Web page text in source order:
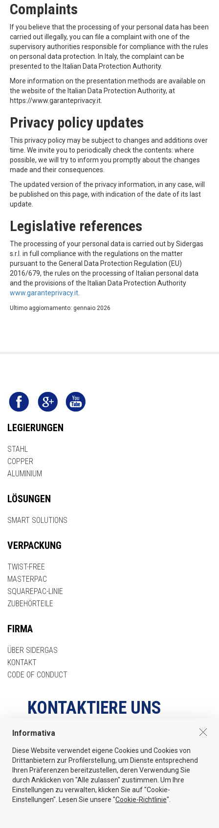
Complaints
If you believe that the processing of your personal data has been
carried out illegally, you can file a complaint with one of the
supervisory authorities responsible for compliance with the rules
on personal data protection. In Italy, the complaint can be
presented to the Italian Data Protection Authority.
More information on the presentation methods are available on
the website of the Italian Data Protection Authority, at
https://www.garanteprivacy.it.
Privacy policy updates
This privacy policy may be subject to changes and additions over
time. We invite you to periodically check the contents: where
possible, we will try to inform you promptly about the changes
made and their consequences.
The updated version of the privacy information, in any case, will
be published on this page, with indication of the date of its last
update.
Legislative references
The processing of your personal data is carried out by Sidergas
s.r.l. in full compliance with the regulations on the matter
pursuant to the General Data Protection Regulation (EU)
2016/679, the rules on the processing of Italian personal data
and the provisions of the Italian Data Protection Authority
www.garanteprivacy.it
Ultimo aggiornamento: gennaio 2026
LEGIERUNGEN
STAHL
COPPER
ALUMINIUM
LÖSUNGEN
SMART SOLUTIONS
VERPACKUNG
TWIST-FREE
MASTERPAC
SQUAREPAC-LINIE
ZUBEHÖRTEILE
FIRMA
ÜBER SIDERGAS
KONTAKT
CODE OF CONDUCT
KONTAKTIERE UNS
Tel
+39 045 6862044
Email
info@sidergas.com
Informativa
Diese Website verwendet eigene Cookies und Cookies von
Drittanbietern zur Profilerstellung, um Dienste entsprechend
Ihren Präferenzen bereitzustellen, deren Verwendung Sie
durch Anklicken von "Alle zulassen" zustimmen. Um Ihre
Einstellungen zu verwalten, klicken Sie auf "Cookie-
Einstellungen". Lesen Sie unsere "Cookie-Richtlinie".